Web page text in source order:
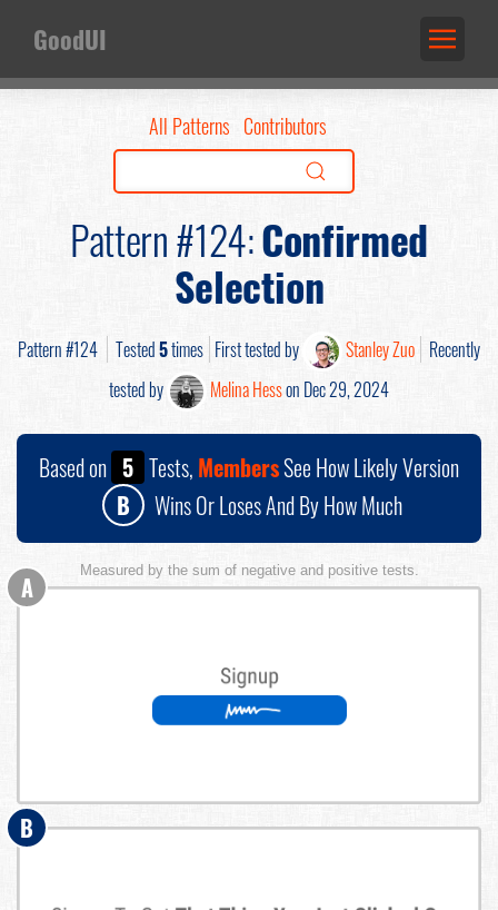
GoodUI
All Patterns Contributors
Pattern #124:Confirmed
Selection
Pattern #124 Tested5times First tested by Stanley Zuo Recently
tested by
Melina Hesson Dec 29, 2024
Based on 5 Tests, MembersSee How Likely Version
B
Wins Or Loses And By How Much
Measured by the sum of negative and positive tests.
A
B